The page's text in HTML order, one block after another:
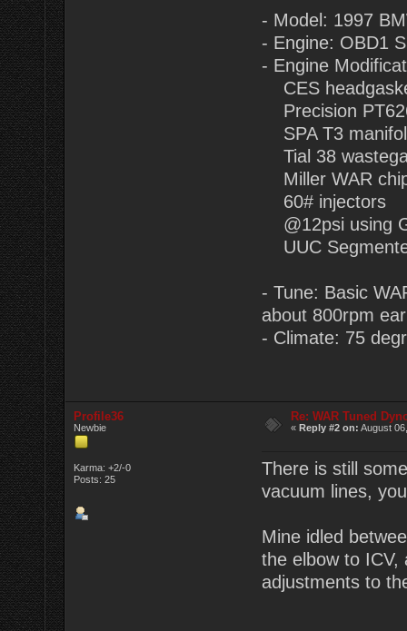
- Model: 1997
- Engine: OBD1
- Engine
CES
Precision
SPA T3
Tial 38
Miller WAR
60# injectors
@12psi using
UUC
- Tune: Basic
about 800rpm
- Climate: 75
Profile36
Newbie
Karma: +2/-0
Posts: 25
Re: WAR Tuned
«Reply #2 on: August
There is still
vacuum lines,
Mine idled
the elbow to ICV,
adjustments to